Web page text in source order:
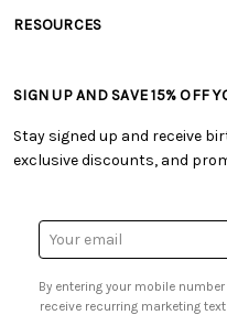
• Shipping Information
• My Account
• Smart Savings Club
• Sales Tax
• Careers
RESOURCES
• Free Downloadable Patterns
• Creators' Toolbox
• Quick & Easy Projects
• Browse Catalog Online
• US Mobile Terms and
• Sign up for Birthday
SIGN UP AND SAVE 15% OFF
Stay signed up and receive
exclusive discounts, and
Email
Address
By entering your mobile
receive recurring marketing